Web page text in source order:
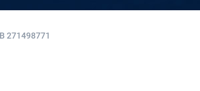
271498771